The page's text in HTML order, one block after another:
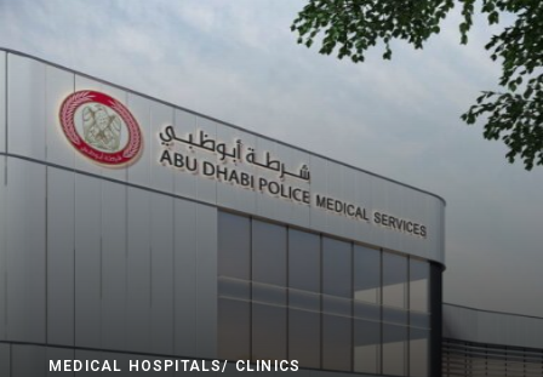
MEDICAL HOSPITALS/ CLINICS